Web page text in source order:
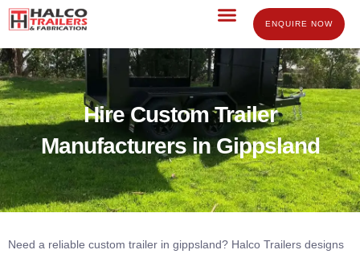
Skip
ENQUIRE NOW
Hire Custom Trailer
Manufacturers in Gippsland​
Need a reliable custom trailer in gippsland? Halco Trailers designs